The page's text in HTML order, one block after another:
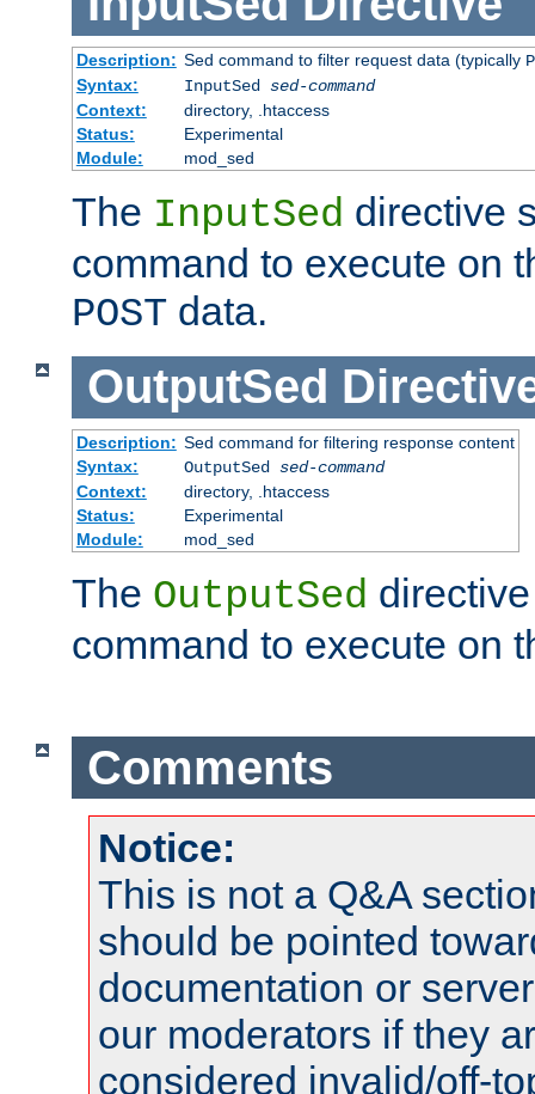
Description: Sed command to filter request data (typically
Syntax:
InputSed sed-command
Context:
directory, .htaccess
Status:
Experimental
Module:
mod_sed
The InputSed directive
command to execute on
POST data.
OutputSed
Description: Sed command for filtering response content
Syntax:
OutputSed sed-command
Context:
directory, .htaccess
Status:
Experimental
Module:
mod_sed
The OutputSed
command to execute on
Comments
Notice:
This is not a Q&A
should be pointed
documentation or
our moderators if they
considered invalid/off-